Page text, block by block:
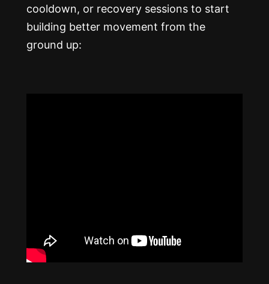
cooldown, or recovery sessions to start
building better movement from the
ground up: